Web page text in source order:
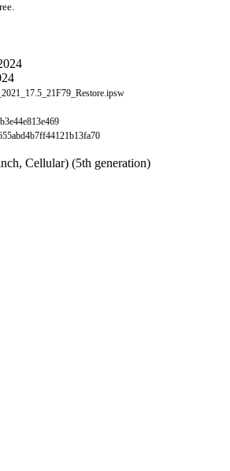
Cellular) (5th generation)